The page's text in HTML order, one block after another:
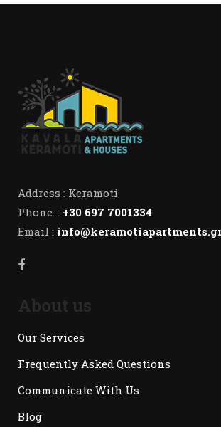
Address : Keramoti
Phone. : +30 697 7001334
Email :
About us
Our Services
Frequently Asked Questions
Communicate With Us
Blog